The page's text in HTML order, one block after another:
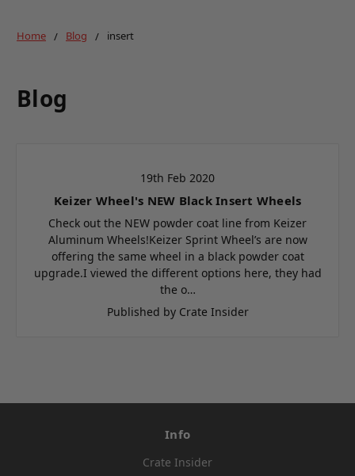
Home Blog insert
Blog
19th Feb 2020
Keizer Wheel's NEW Black Insert Wheels
Check out the NEW powder coat line from Keizer
Aluminum Wheels!Keizer Sprint Wheel’s are now
offering the same wheel in a black powder coat
upgrade.I viewed the different options here, they had
the o…
Published by Crate Insider
Info
Crate Insider